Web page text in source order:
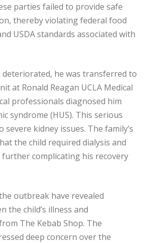
parties failed to provide safe
thereby violating federal food
USDA standards associated with
deteriorated, he was transferred to
at Ronald Reagan UCLA Medical
professionals diagnosed him
syndrome (HUS). This serious
severe kidney issues. The family’s
the child required dialysis and
complicating his recovery
outbreak have revealed
the child’s illness and
The Kebab Shop. The
deep concern over the